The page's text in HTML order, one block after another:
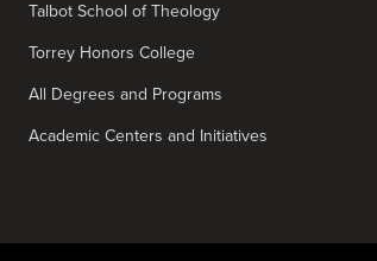
Talbot School of Theology
Torrey Honors College
All Degrees and Programs
Academic Centers and Initiatives